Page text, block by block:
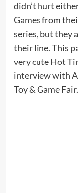
didn’t hurt
Gamesfrom
series, but they
their line. This
very cuteHot
interview with
Toy & Game Fair.